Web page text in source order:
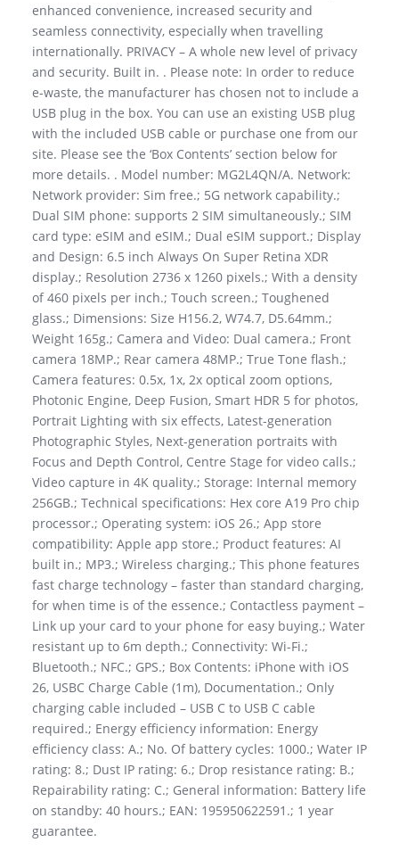
enhanced convenience, increased security and
seamless connectivity, especially when travelling
internationally. PRIVACY – A whole new level of privacy
and security. Built in. . Please note: In order to reduce
e-waste, the manufacturer has chosen not to include a
USB plug in the box. You can use an existing USB plug
with the included USB cable or purchase one from our
site. Please see the ‘Box Contents’ section below for
more details. . Model number: MG2L4QN/A. Network:
Network provider: Sim free.; 5G network capability.;
Dual SIM phone: supports 2 SIM simultaneously.; SIM
card type: eSIM and eSIM.; Dual eSIM support.; Display
and Design: 6.5 inch Always On Super Retina XDR
display.; Resolution 2736 x 1260 pixels.; With a density
of 460 pixels per inch.; Touch screen.; Toughened
glass.; Dimensions: Size H156.2, W74.7, D5.64mm.;
Weight 165g.; Camera and Video: Dual camera.; Front
camera 18MP.; Rear camera 48MP.; True Tone flash.;
Camera features: 0.5x, 1x, 2x optical zoom options,
Photonic Engine, Deep Fusion, Smart HDR 5 for photos,
Portrait Lighting with six effects, Latest-generation
Photographic Styles, Next-generation portraits with
Focus and Depth Control, Centre Stage for video calls.;
Video capture in 4K quality.; Storage: Internal memory
256GB.; Technical specifications: Hex core A19 Pro chip
processor.; Operating system: iOS 26.; App store
compatibility: Apple app store.; Product features: AI
built in.; MP3.; Wireless charging.; This phone features
fast charge technology – faster than standard charging,
for when time is of the essence.; Contactless payment –
Link up your card to your phone for easy buying.; Water
resistant up to 6m depth.; Connectivity: Wi-Fi.;
Bluetooth.; NFC.; GPS.; Box Contents: iPhone with iOS
26, USBC Charge Cable (1m), Documentation.; Only
charging cable included – USB C to USB C cable
required.; Energy efficiency information: Energy
efficiency class: A.; No. Of battery cycles: 1000.; Water IP
rating: 8.; Dust IP rating: 6.; Drop resistance rating: B.;
Repairability rating: C.; General information: Battery life
on standby: 40 hours.; EAN: 195950622591.; 1 year
guarantee.